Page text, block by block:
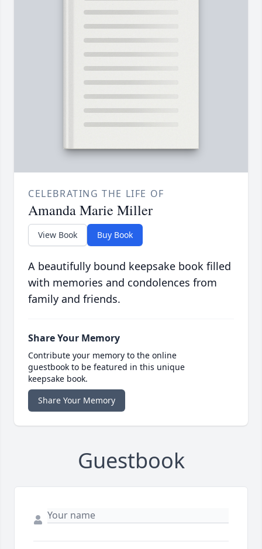
CELEBRATING THE LIFE OF
Amanda Marie Miller
View Book Buy Book
A beautifully bound keepsake book filled
with memories and condolences from
family and friends.
Share Your Memory
Contribute your memory to the online
guestbook to be featured in this unique
keepsake book.
Share Your Memory
Guestbook